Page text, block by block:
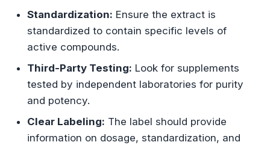
Standardization: Ensure the extract is
standardized to contain specific levels of
active compounds.
Third-Party Testing: Look for supplements
tested by independent laboratories for purity
and potency.
Clear Labeling: The label should provide
information on dosage, standardization, and